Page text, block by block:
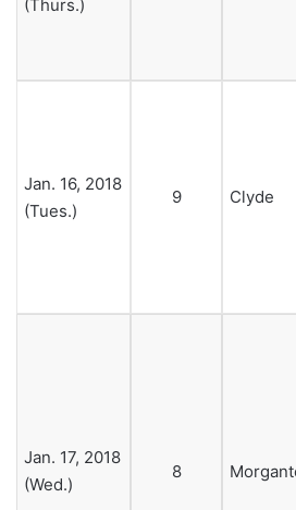
(Thurs.)
Jan. 16, 2018
(Tues.)
9 Clyde
Jan. 17, 2018
(Wed.)
8